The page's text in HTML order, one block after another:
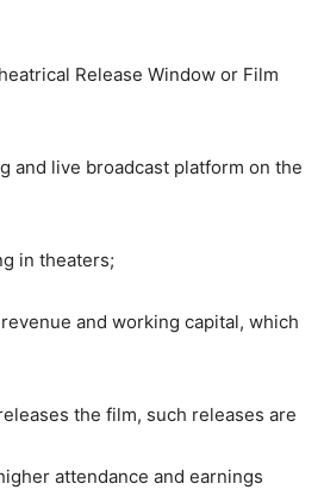
Release Window or Film
and live broadcast platform on the
in theaters;
and working capital, which
the film, such releases are
attendance and earnings